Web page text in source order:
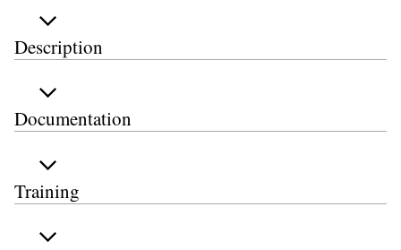
Description
Documentation
Training